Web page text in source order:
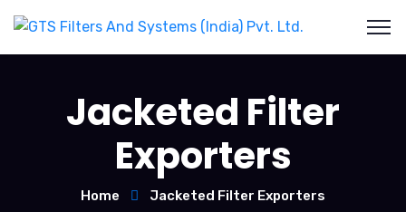
Jacketed Filter
Exporters
Home Jacketed Filter Exporters